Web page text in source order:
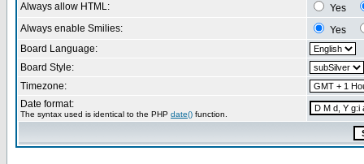
Always allow HTML:
Yes
Always enable Smilies:
Yes
Board Language:
Board Style:
Timezone:
Date format:
The syntax used is identical to the PHP date() function.